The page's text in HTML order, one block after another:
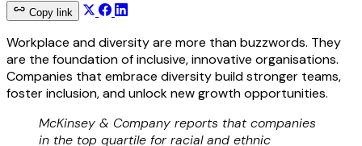
Copy link
Workplace and diversity are more than buzzwords. They
are the foundation of inclusive, innovative organisations.
Companies that embrace diversity build stronger teams,
foster inclusion, and unlock new growth opportunities.
McKinsey & Company reports that companies
in the top quartile for racial and ethnic